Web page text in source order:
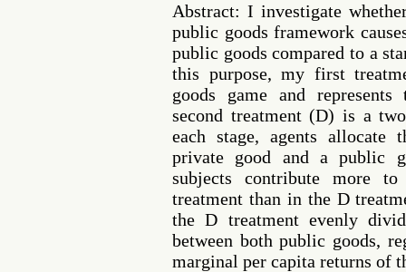
Abstract: I investigate
public goods framework
public goods compared to a
this purpose, my first
goods game and
second treatment (D) is a
each stage, agents allocate
private good and a public
subjects contribute more
treatment than in the D
the D treatment evenly
between both public goods,
marginal per capita returns of